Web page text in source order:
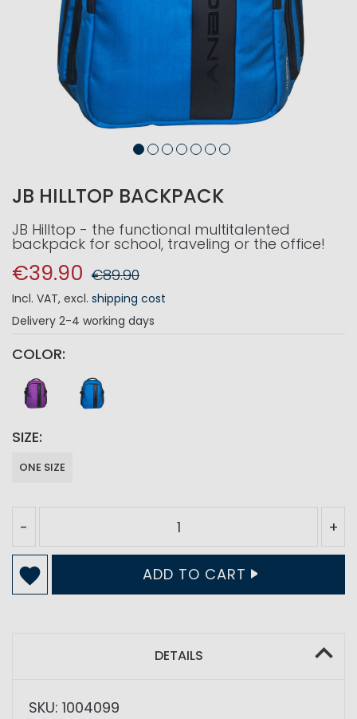
JB HILLTOP BACKPACK
JB Hilltop - the functional multitalented
backpack for school, traveling or the office!
€39.90 €89.90
Incl. VAT, excl. shipping cost
Delivery 2-4 working days
COLOR
SIZE
ONE SIZE
- +
ADD TO CART
DETAILS
SKU: 1004099